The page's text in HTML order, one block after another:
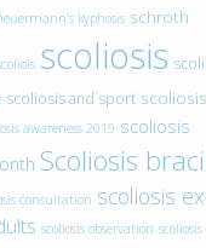
kyphosis schroth
scoliosis
scoliosis and sport scoliosis
awareness 2019 scoliosis
Scoliosis
consultation scoliosis
scoliosis observation